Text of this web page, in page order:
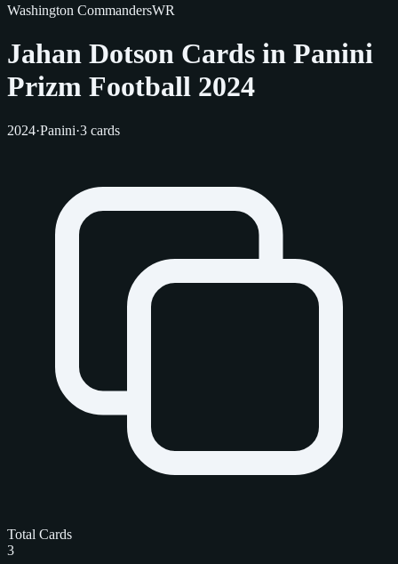
Washington CommandersWR
Jahan Dotson Cards in Panini
Prizm Football 2024
2024·Panini·3 cards
Total Cards
3